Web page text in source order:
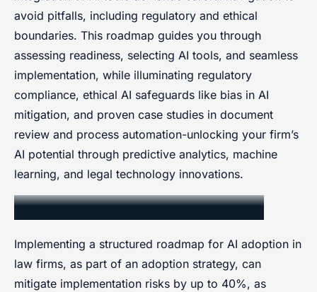
avoid pitfalls, including regulatory and ethical
boundaries. This roadmap guides you through
assessing readiness, selecting AI tools, and seamless
implementation, while illuminating regulatory
compliance, ethical AI safeguards like bias in AI
mitigation, and proven case studies in document
review and process automation-unlocking your firm’s
AI potential through predictive analytics, machine
learning, and legal technology innovations.
Stepwise Adoption Roadmap
Implementing a structured roadmap for AI adoption in
law firms, as part of an adoption strategy, can
mitigate implementation risks by up to 40%, as